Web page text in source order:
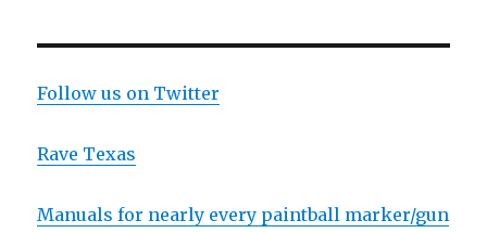
Follow us on Twitter
Rave Texas
Manuals for nearly every paintball marker/gun